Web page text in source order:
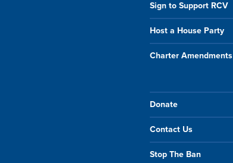
Sign to Support RCV
Host a House Party
Charter Amendments
Donate
Contact Us
Stop The Ban